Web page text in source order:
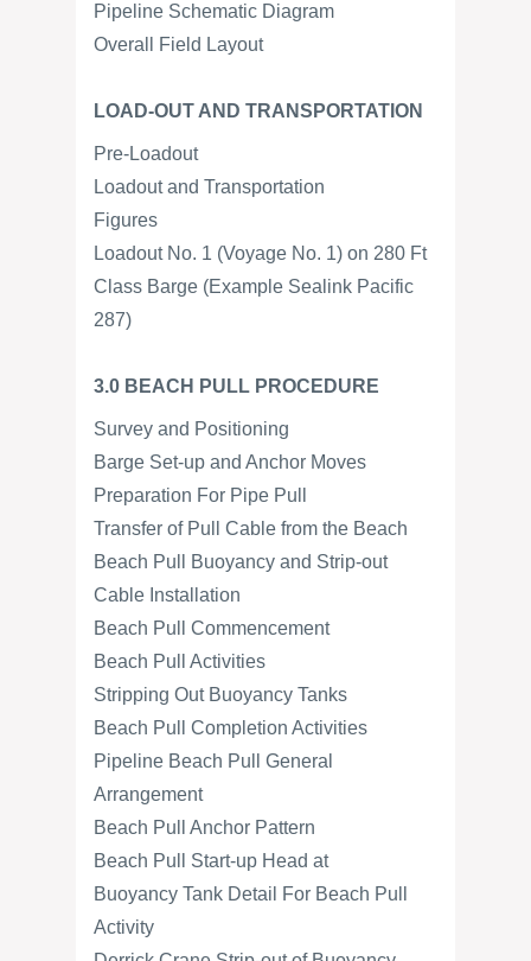
Pipeline Schematic Diagram
Overall Field Layout
LOAD-OUT AND TRANSPORTATION
Pre-Loadout
Loadout and Transportation
Figures
Loadout No. 1 (Voyage No. 1) on 280 Ft
Class Barge (Example Sealink Pacific
287)
3.0 BEACH PULL PROCEDURE
Survey and Positioning
Barge Set-up and Anchor Moves
Preparation For Pipe Pull
Transfer of Pull Cable from the Beach
Beach Pull Buoyancy and Strip-out
Cable Installation
Beach Pull Commencement
Beach Pull Activities
Stripping Out Buoyancy Tanks
Beach Pull Completion Activities
Pipeline Beach Pull General
Arrangement
Beach Pull Anchor Pattern
Beach Pull Start-up Head at
Buoyancy Tank Detail For Beach Pull
Activity